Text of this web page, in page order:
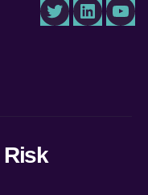
TwitterLinkedIn